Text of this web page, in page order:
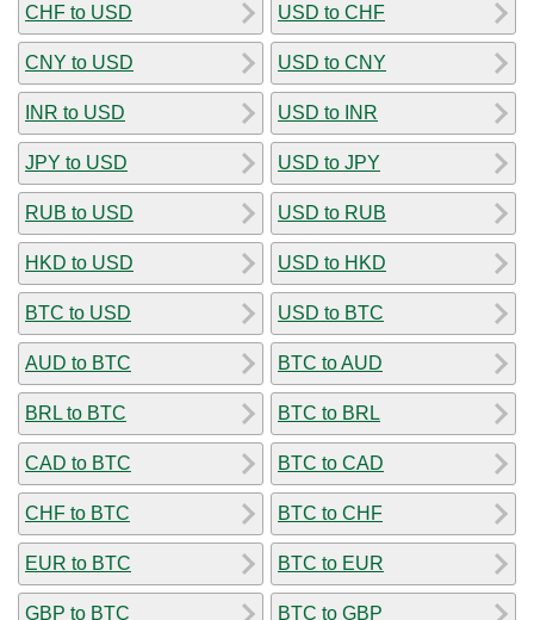
CHF to USD
CNY to USD
INR to USD
JPY to USD
RUB to USD
HKD to USD
BTC to USD
AUD to BTC
BRL to BTC
CAD to BTC
CHF to BTC
EUR to BTC
GBP to BTC
USD to CHF
USD to CNY
USD to INR
USD to JPY
USD to RUB
USD to HKD
USD to BTC
BTC to AUD
BTC to BRL
BTC to CAD
BTC to CHF
BTC to EUR
BTC to GBP